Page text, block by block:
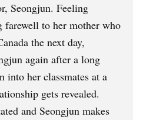
Seongjun. Feeling
farewell to her mother who
the next day,
again after a long
into her classmates at a
gets revealed.
and Seongjun makes